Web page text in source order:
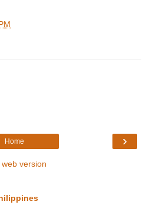
›
Home
web version